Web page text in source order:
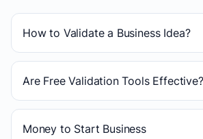
How to Validate a Business Idea?
Are Free Validation Tools Effective?
Money to Start Business